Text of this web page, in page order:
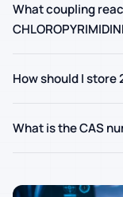
What coupling
How should I store
What is the CAS